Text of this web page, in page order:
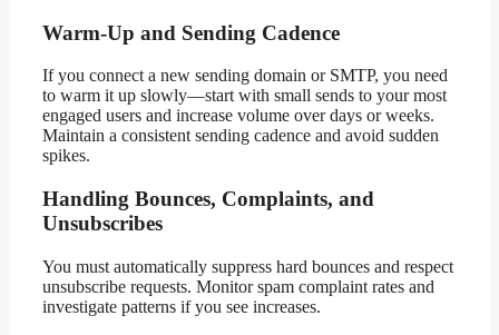
Warm-Up and Sending Cadence
If you connect a new sending domain or SMTP, you need
to warm it up slowly—start with small sends to your most
engaged users and increase volume over days or weeks.
Maintain a consistent sending cadence and avoid sudden
spikes.
Handling Bounces, Complaints, and
Unsubscribes
You must automatically suppress hard bounces and respect
unsubscribe requests. Monitor spam complaint rates and
investigate patterns if you see increases.